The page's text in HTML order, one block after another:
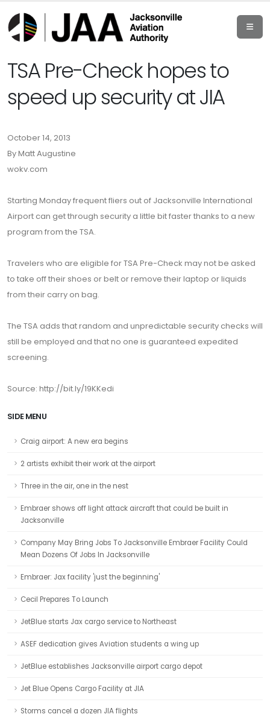
TSA Pre-Check hopes to
speed up security at JIA
October 14, 2013
By Matt Augustine
wokv.com
Starting Monday frequent fliers out of Jacksonville International
Airport can get through security a little bit faster thanks to a new
program from the TSA.
Travelers who are eligible for TSA Pre-Check may not be asked
to take off their shoes or belt or remove their laptop or liquids
from their carry on bag.
The TSA adds that random and unpredictable security checks will
still be employed and that no one is guaranteed expedited
screening.
Source: http://bit.ly/19KKedi
SIDE MENU
Craig airport: A new era begins
2 artists exhibit their work at the airport
Three in the air, one in the nest
Embraer shows off light attack aircraft that could be built in
Jacksonville
Company May Bring Jobs To Jacksonville Embraer Facility Could
Mean Dozens Of Jobs In Jacksonville
Embraer: Jax facility 'just the beginning'
Cecil Prepares To Launch
JetBlue starts Jax cargo service to Northeast
ASEF dedication gives Aviation students a wing up
JetBlue establishes Jacksonville airport cargo depot
Jet Blue Opens Cargo Facility at JIA
Storms cancel a dozen JIA flights